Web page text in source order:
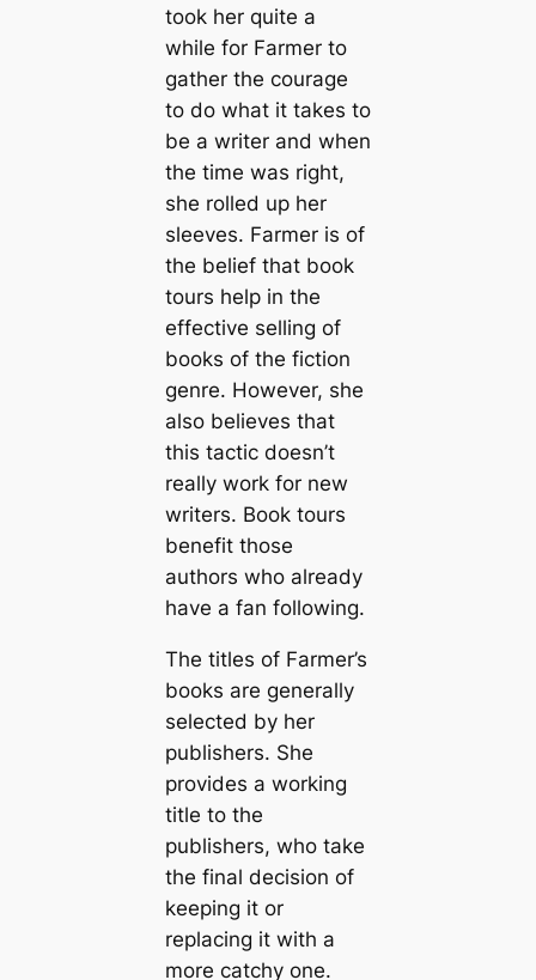
took her quite a
while for Farmer to
gather the courage
to do what it takes to
be a writer and when
the time was right,
she rolled up her
sleeves. Farmer is of
the belief that book
tours help in the
effective selling of
books of the fiction
genre. However, she
also believes that
this tactic doesn’t
really work for new
writers. Book tours
benefit those
authors who already
have a fan following.
The titles of Farmer’s
books are generally
selected by her
publishers. She
provides a working
title to the
publishers, who take
the final decision of
keeping it or
replacing it with a
more catchy one.